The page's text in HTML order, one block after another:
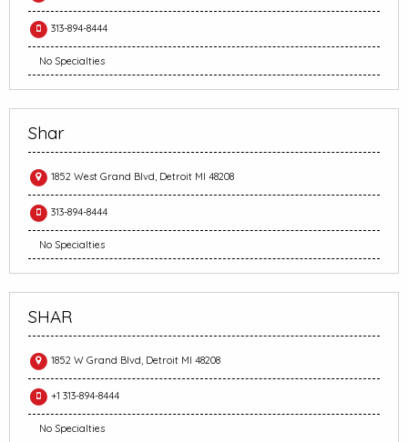
313-894-8444
No Specialties
Shar
1852 West Grand Blvd, Detroit MI 48208
313-894-8444
No Specialties
SHAR
1852 W Grand Blvd, Detroit MI 48208
+1 313-894-8444
No Specialties